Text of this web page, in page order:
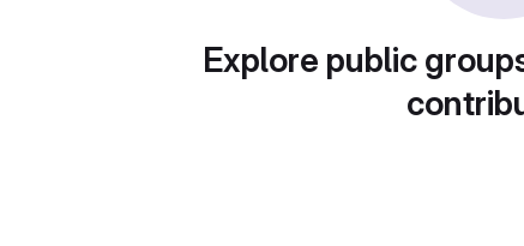
Explore public